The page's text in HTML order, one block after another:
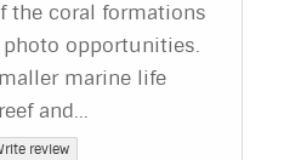
the coral formations
opportunities.
marine life
and...
review